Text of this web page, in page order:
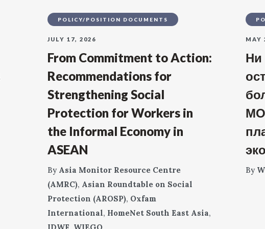
POLICY/POSITION DOCUMENTS
JULY 17, 2026
From Commitment to Action:
Recommendations for
Strengthening Social
Protection for Workers in
the Informal Economy in
ASEAN
By Asia Monitor Resource Centre
(AMRC), Asian Roundtable on Social
Protection (AROSP), Oxfam
International, HomeNet South East Asia,
MAY
Ни
By